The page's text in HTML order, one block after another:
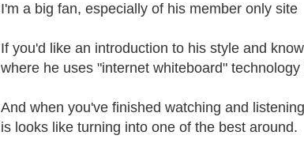
I'm a big fan, especially of his member only site
If you'd like an introduction to his style and
where he uses "internet whiteboard"
And when you've finished watching and
is looks like turning into one of the best around.